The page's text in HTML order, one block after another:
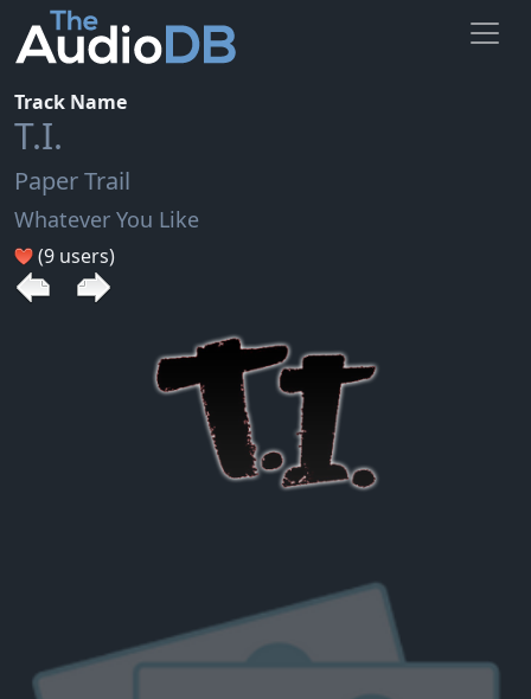
Track Name
T.I.
Paper Trail
Whatever You Like
(9 users)